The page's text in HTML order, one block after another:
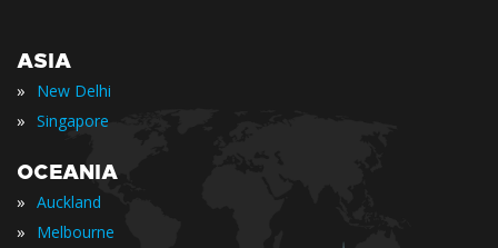
ASIA
» New Delhi
» Singapore
OCEANIA
» Auckland
» Melbourne